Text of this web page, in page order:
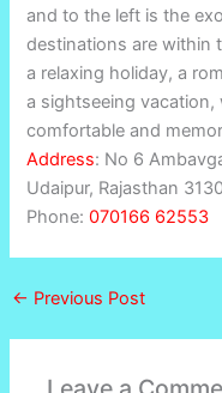
and to the left is the
destinations are within
a relaxing holiday, a
a sightseeing vacation,
comfortable and
Address: No 6
Udaipur, Rajasthan
Phone:070166 62553
← Previous Post